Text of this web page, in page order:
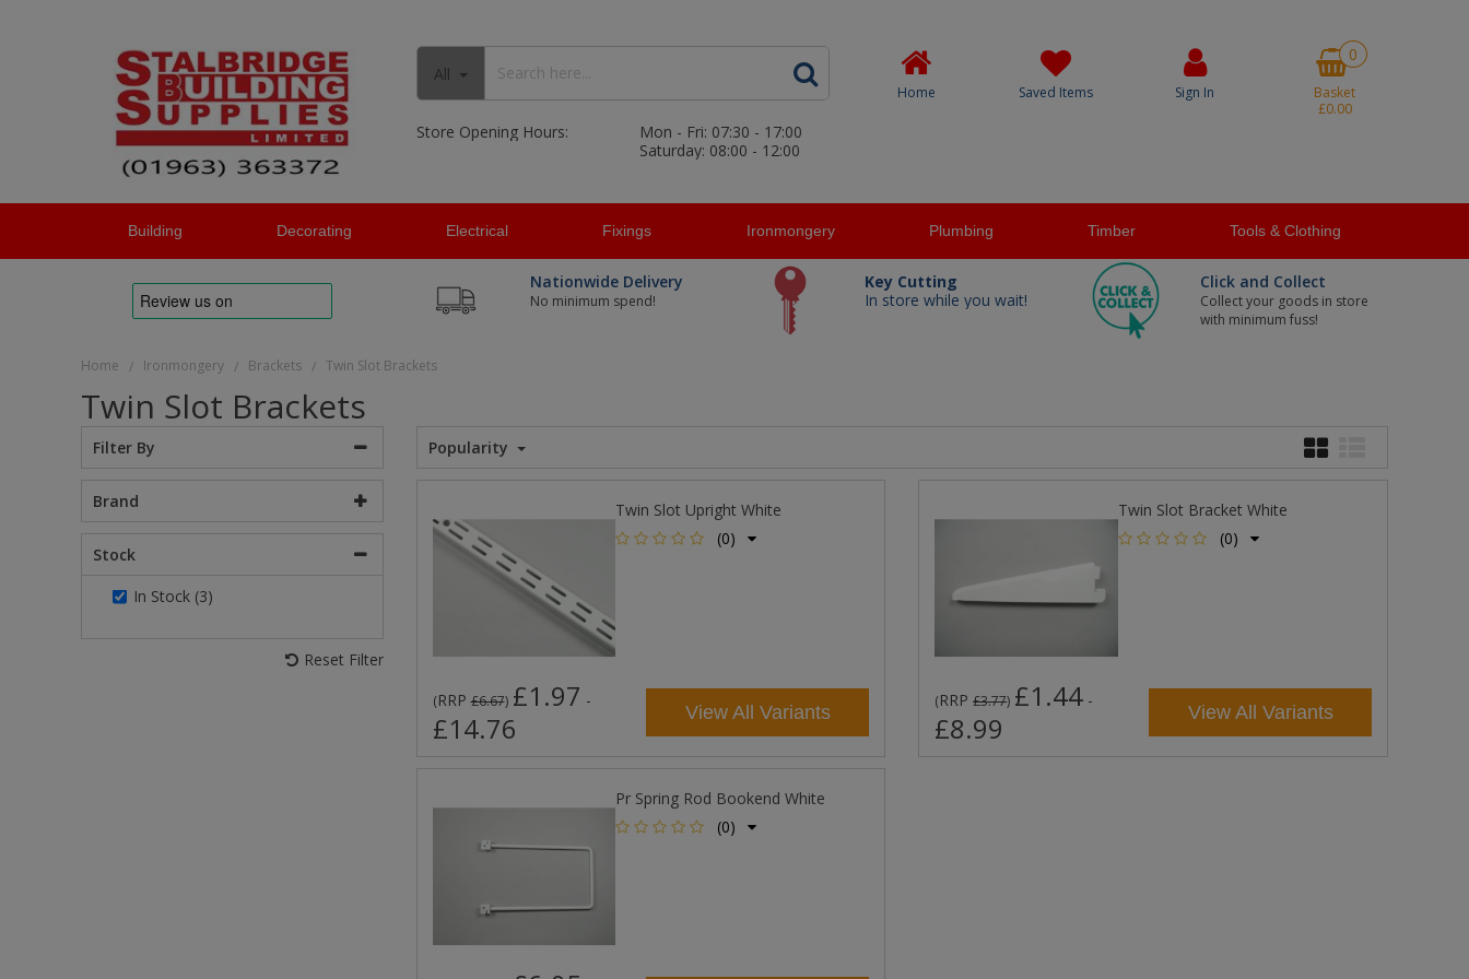
All
Store Opening Hours:
Mon - Fri: 07:30 - 17:00
Saturday: 08:00 - 12:00
Home Saved Items Sign In
0
Basket
£0.00
Building Decorating Electrical Fixings Ironmongery Plumbing Timber Tools & Clothing
Nationwide Delivery
No minimum spend!
Key Cutting
In store while you wait!
Click and Collect
Collect your goods in store
with minimum fuss!
Home / Ironmongery / Brackets / Twin Slot Brackets
Twin Slot Brackets
Filter By
Brand
Stock
In Stock (3)
Reset Filter
Popularity
Twin Slot Upright White
(0)
(RRP£6.67) £1.97 -
£14.76 View All Variants
Twin Slot Bracket White
(0)
(RRP£3.77) £1.44 -
£8.99 View All Variants
Pr Spring Rod Bookend White
(0)